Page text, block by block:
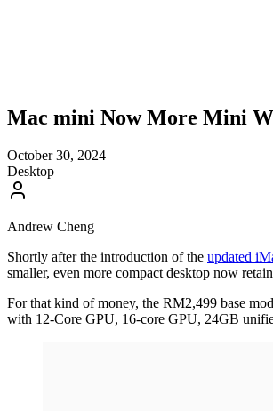
Mac mini Now More Mini
October 30, 2024
Desktop
Andrew Cheng
Shortly after the introduction of the updated
smaller, even more compact desktop now
For that kind of money, the RM2,499 base
with 12-Core GPU, 16-core GPU, 24GB